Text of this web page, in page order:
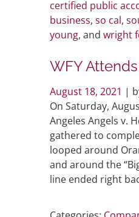
certified public
business, so cal,
young, and wright
WFY
August 18, 2021 |
On Saturday,
Angeles Angels v.
gathered to
looped around
and around the
line ended right